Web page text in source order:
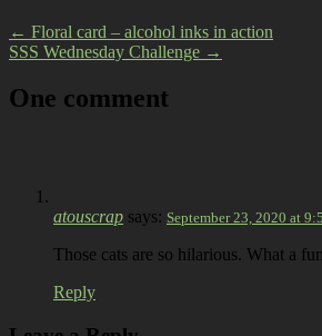
← Floral card – alcohol inks in action
SSS Wednesday Challenge →
One comment
atouscrap says: September 23, 2020 at
Those cats are so hilarious. What a
Reply